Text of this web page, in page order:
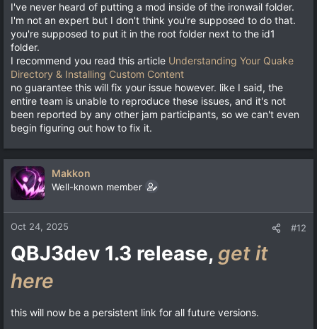
I've never heard of putting a mod inside of the ironwail folder.
I'm not an expert but I don't think you're supposed to do that.
you're supposed to put it in the root folder next to the id1
folder.
I recommend you read this article Understanding Your Quake
Directory & Installing Custom Content
no guarantee this will fix your issue however. like I said, the
entire team is unable to reproduce these issues, and it's not
been reported by any other jam participants, so we can't even
begin figuring out how to fix it.
Makkon
Well-known member
Oct 24, 2025 #12
QBJ3dev 1.3 release, get it
here
this will now be a persistent link for all future versions.